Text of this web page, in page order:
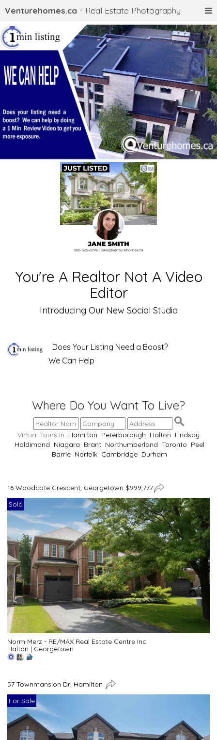
Venturehomes.ca - Real Estate Photography
You're A Realtor Not A Video
Editor
Introducing Our New Social Studio
Does Your Listing Need a Boost?
We Can Help
Where Do You Want To Live?
Virtual Tours In Hamilton Peterborough Halton Lindsay
Haldimand Niagara Brant Northumberland Toronto Peel
Barrie Norfolk Cambridge Durham
16 Woodcote Crescent, Georgetown $999,777
Sold
Norm Merz - RE/MAX Real Estate Centre Inc.
Halton | Georgetown
57 Townmansion Dr, Hamilton
For Sale